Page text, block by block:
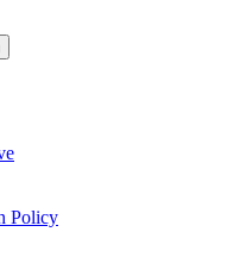
Policy